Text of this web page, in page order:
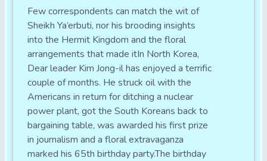
Few correspondents can match the wit of
Sheikh Ya’erbuti, nor his brooding insights
into the Hermit Kingdom and the floral
arrangements that made itIn North Korea,
Dear leader Kim Jong-il has enjoyed a terrific
couple of months. He struck oil with the
Americans in return for ditching a nuclear
power plant, got the South Koreans back to
bargaining table, was awarded his first prize
in journalism and a floral extravaganza
marked his 65th birthday party.The birthday